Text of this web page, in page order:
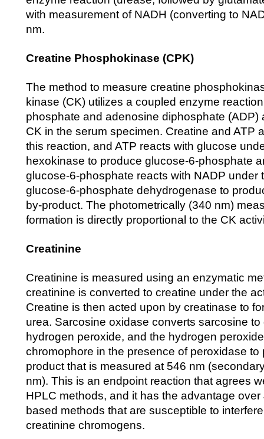
with measurement of NADH (converting to
nm.
Creatine Phosphokinase (CPK)
The method to measure creatine
kinase (CK) utilizes a coupled enzyme
phosphate and adenosine diphosphate (ADP)
CK in the serum specimen. Creatine and ATP
this reaction, and ATP reacts with glucose
hexokinase to produce glucose-6-phosphate
glucose-6-phosphate reacts with NADP under
glucose-6-phosphate dehydrogenase to
by-product. The photometrically (340 nm)
formation is directly proportional to the CK
Creatinine
Creatinine is measured using an enzymatic
creatinine is converted to creatine under the
Creatine is then acted upon by creatinase to
urea. Sarcosine oxidase converts sarcosine
hydrogen peroxide, and the hydrogen
chromophore in the presence of peroxidase to
product that is measured at 546 nm
nm). This is an endpoint reaction that agrees
HPLC methods, and it has the advantage
based methods that are susceptible to
creatinine chromogens.